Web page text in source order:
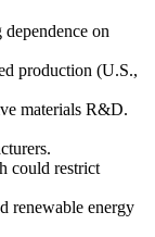
dependence on
production (U.S.,
materials R&D.
could restrict
renewable energy